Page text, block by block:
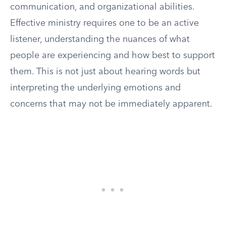
communication, and organizational abilities.
Effective ministry requires one to be an active
listener, understanding the nuances of what
people are experiencing and how best to support
them. This is not just about hearing words but
interpreting the underlying emotions and
concerns that may not be immediately apparent.